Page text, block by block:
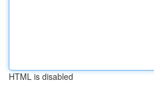
HTML is disabled